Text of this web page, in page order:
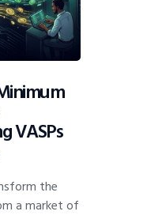
VASPs
the
a market of